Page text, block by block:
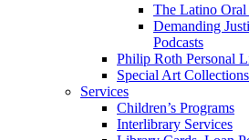
The Latino
Demanding
Podcasts
Philip Roth Personal
Special Art Collections
Services
Children’s Programs
Interlibrary Services